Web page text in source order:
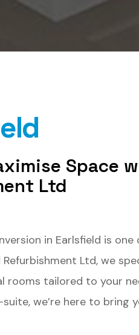
Space
Ltd
in Earlsfield is
Ltd, we
tailored to your
we’re here to bring